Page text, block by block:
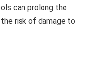
can prolong the
risk of damage to